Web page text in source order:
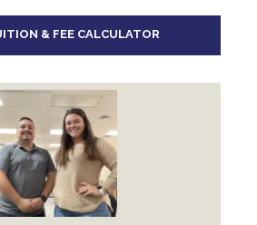
& FEE CALCULATOR